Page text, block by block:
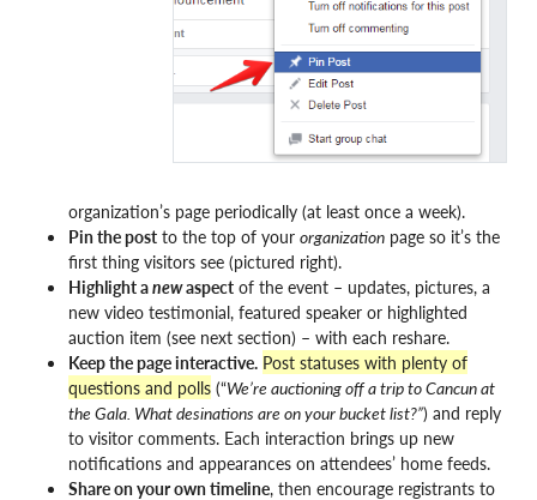
organization’s page periodically (at least once a week).
Pin the post to the top of your organization page so it’s the
first thing visitors see (pictured right).
Highlight anewaspect of the event – updates, pictures, a
new video testimonial, featured speaker or highlighted
auction item (see next section) – with each reshare.
Keep the page interactive. Post statuses with plenty of
questions and polls (“We’re auctioning off a trip to Cancun at
the Gala. What desinations are on your bucket list?”) and reply
to visitor comments. Each interaction brings up new
notifications and appearances on attendees’ home feeds.
Share on your own timeline, then encourage registrants to